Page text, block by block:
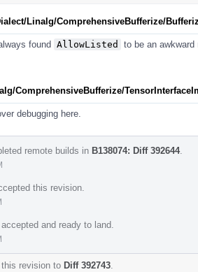
Linalg/ComprehensiveBufferize/
found AllowListed to be an
ComprehensiveBufferize/
debugging here.
remote builds in B138074: Diff 392644.
this revision.
and ready to land.
this revision to Diff 392743